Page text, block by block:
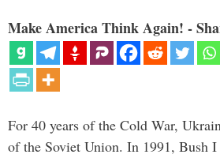
Make America Think Again! -
For 40 years of the Cold War,
of the Soviet Union. In 1991, Bush